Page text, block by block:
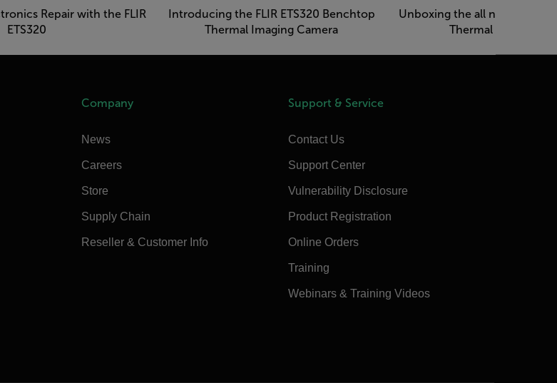
Repair with the FLIR
ETS320
Introducing the FLIR ETS320 Benchtop
Thermal Imaging Camera
Unboxing the all new FLIR
Thermal Imaging
Company
News
Careers
Store
Supply Chain
Reseller & Customer Info
Support & Service
Contact Us
Support Center
Vulnerability Disclosure
Product Registration
Online Orders
Training
Webinars & Training Videos